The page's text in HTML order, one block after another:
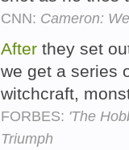
CNN: Cameron:
After they set
we get a series
witchcraft,
FORBES: 'The
Triumph